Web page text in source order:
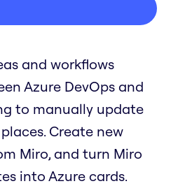
and workflows
Azure DevOps and
to manually update
Create new
Miro, and turn Miro
into Azure cards.